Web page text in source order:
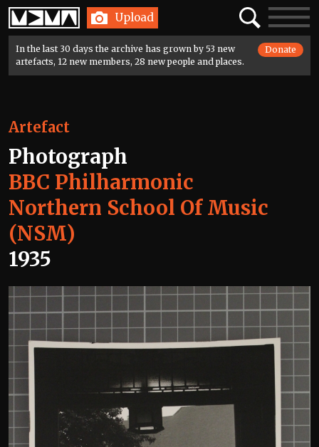
Home Upload SearchToggle
In the last 30 days the archive has grown by 53 new
artefacts, 12 new members, 28 new people and places.
Donate
Artefact
Photograph
BBC Philharmonic
Northern School Of Music
(NSM)
1935